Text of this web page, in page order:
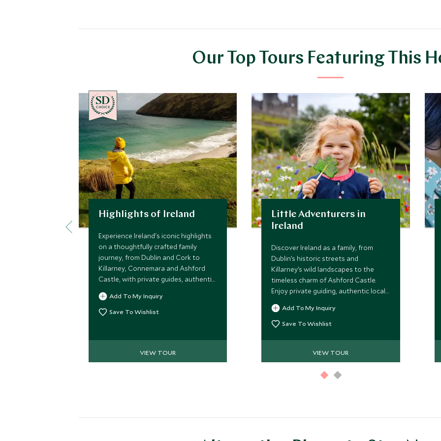
Our Top Tours Featuring This
CHOICE
Highlights of Ireland
Experience Ireland's iconic highlights
on a thoughtfully crafted family
journey, from Dublin and Cork to
Killarney, Connemara and Ashford
Castle, with private guides, authentic
local encounters and seamless travel
throughout.
Add To My Inquiry
Save To Wishlist
VIEW TOUR
Little Adventurers in
Ireland
Discover Ireland as a family, from
Dublin’s historic streets and
Killarney’s wild landscapes to the
timeless charm of Ashford Castle.
Enjoy private guiding, authentic local
experiences and carefully curated
adventures that bring Ireland’s
culture, traditions and scenery to life.
Add To My Inquiry
Save To Wishlist
VIEW TOUR